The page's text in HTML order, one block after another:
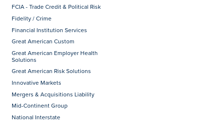
FCIA - Trade Credit & Political Risk
Fidelity / Crime
Financial Institution Services
Great American Custom
Great American Employer Health
Solutions
Great American Risk Solutions
Innovative Markets
Mergers & Acquisitions Liability
Mid-Continent Group
National Interstate